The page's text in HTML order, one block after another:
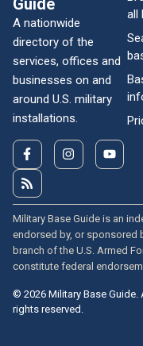
Guide
A nationwide
directory of the
services, offices and
businesses on and
around U.S. military
installations.
all
Military Base Guide is an
endorsed by, or sponsored
branch of the U.S. Armed
constitute federal
© 2026 Military Base Guide.
rights reserved.